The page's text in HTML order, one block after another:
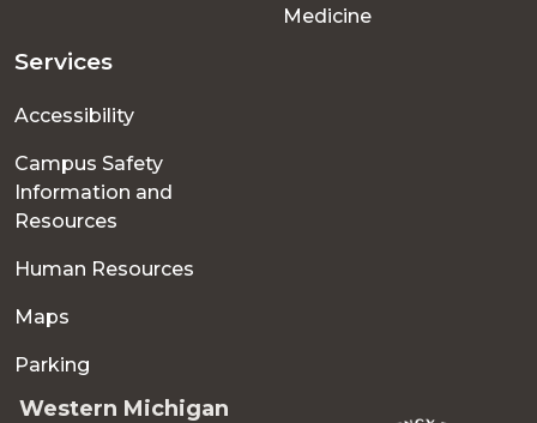
Medicine
Services
Accessibility
Campus Safety
Information and
Resources
Human Resources
Maps
Parking
Western Michigan